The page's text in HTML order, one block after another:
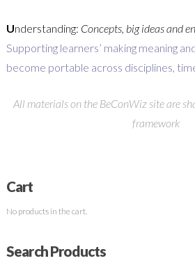
Understanding: Concepts, big ideas and
Supporting learners’ making meaning
become portable across disciplines,
All materials on the BeConWiz site are
framework
Cart
No products in the cart.
Search Products